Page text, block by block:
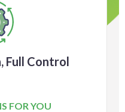
Full Control
FOR YOU